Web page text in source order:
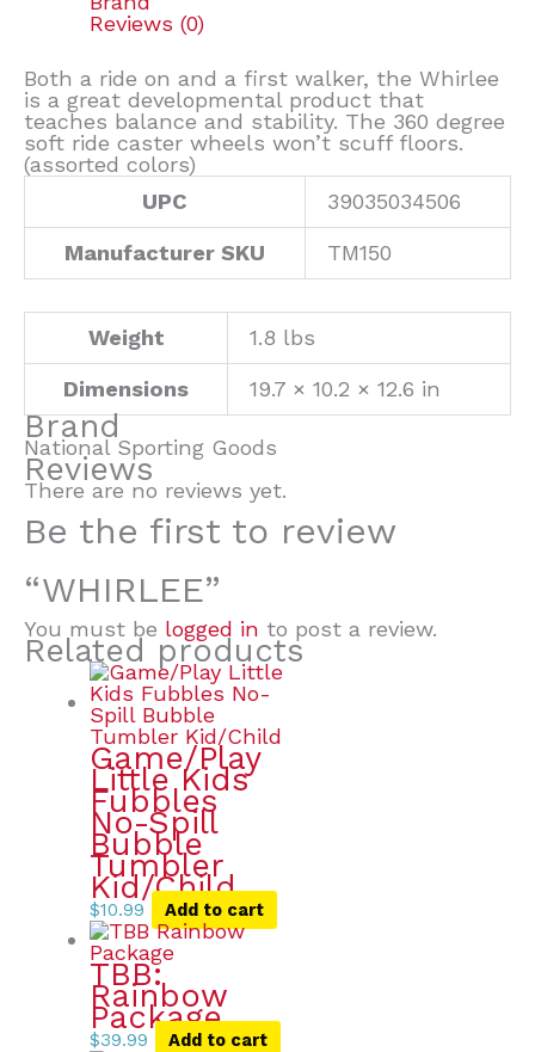
Reviews (0)
Both a ride on and a first walker, the Whirlee
is a great developmental product that
teaches balance and stability. The 360 degree
soft ride caster wheels won’t scuff floors.
(assorted colors)
UPC
39035034506
Manufacturer SKU TM150
Weight 1.8 lbs
Dimensions 19.7 × 10.2 × 12.6 in
Brand
National Sporting Goods
Reviews
There are no reviews yet.
Be the first to review
“WHIRLEE”
You must be logged in to post a review.
Related products
Game/Play
Little Kids
Fubbles
No-Spill
Bubble
Tumbler
Kid/Child
$10.99 Add to cart
TBB:
Rainbow
Package
$39.99 Add to cart